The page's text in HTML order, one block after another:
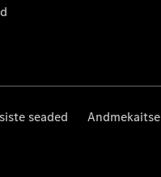
seaded Andmekaitse